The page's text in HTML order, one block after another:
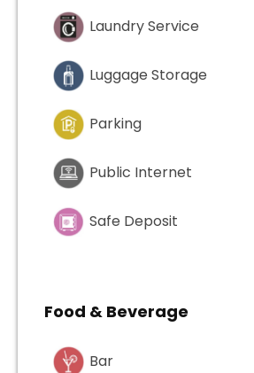
Laundry Service
Luggage Storage
Parking
Public Internet
Safe Deposit
Food & Beverage
Bar